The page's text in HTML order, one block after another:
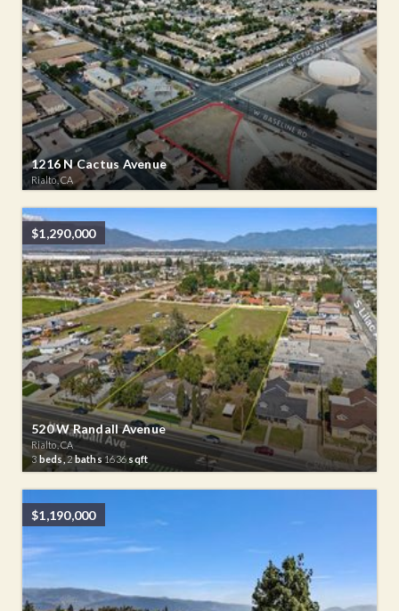
1216 N Cactus Avenue
Rialto, CA
$1,290,000
520 W Randall Avenue
Rialto, CA
3 beds,2baths 1636sqft
$1,190,000